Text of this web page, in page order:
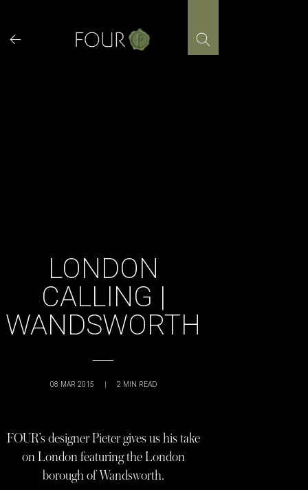
content
LONDON
CALLING |
WANDSWORTH
08 MAR 2015 | 2 MIN READ
FOUR’s designer Pieter gives us his take
on London featuring the London
borough of Wandsworth.